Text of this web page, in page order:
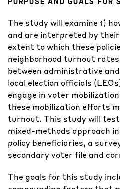
The study will examine 1)
and are interpreted by
extent to which these
neighborhood turnout
between administrative
local election officials
engage in voter
these mobilization efforts
turnout. This study will
mixed-methods approach
policy beneficiaries, a
secondary voter file and
The goals for this study